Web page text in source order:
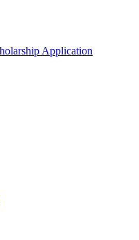
Application